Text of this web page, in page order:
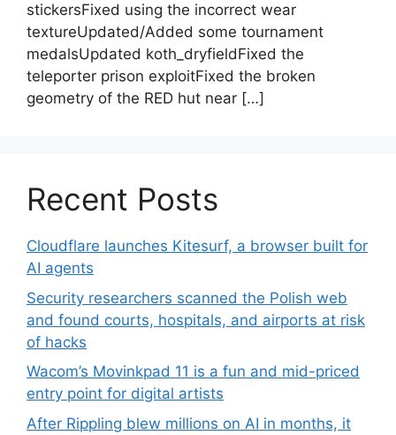
stickersFixed using the incorrect wear
textureUpdated/Added some tournament
medalsUpdated koth_dryfieldFixed the
teleporter prison exploitFixed the broken
geometry of the RED hut near […]
Recent Posts
Cloudflare launches Kitesurf, a browser built for
AI agents
Security researchers scanned the Polish web
and found courts, hospitals, and airports at risk
of hacks
Wacom’s Movinkpad 11 is a fun and mid-priced
entry point for digital artists
After Rippling blew millions on AI in months, it